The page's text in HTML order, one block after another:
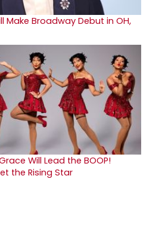
Make Broadway Debut in OH,
Will Lead the BOOP!
the Rising Star